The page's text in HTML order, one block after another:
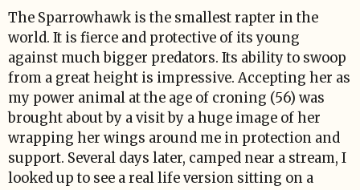
The Sparrowhawk is the smallest rapter in the
world. It is fierce and protective of its young
against much bigger predators. Its ability to swoop
from a great height is impressive. Accepting her as
my power animal at the age of croning (56) was
brought about by a visit by a huge image of her
wrapping her wings around me in protection and
support. Several days later, camped near a stream, I
looked up to see a real life version sitting on a